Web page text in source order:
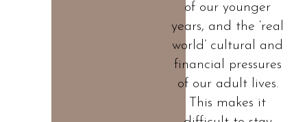
of our younger
years, and the ‘real
world’ cultural and
financial pressures
of our adult lives.
This makes it